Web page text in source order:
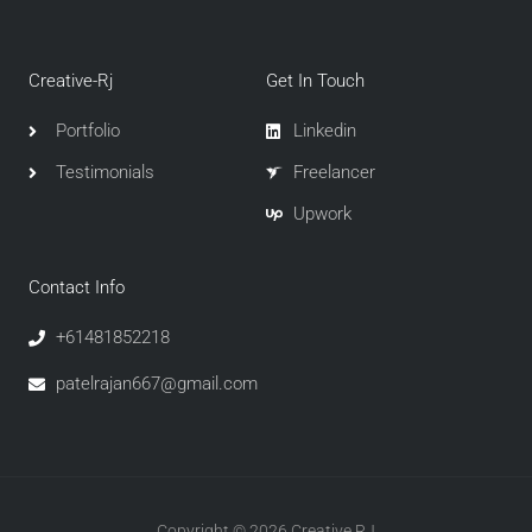
Creative-Rj
Portfolio
Testimonials
Get In Touch
Linkedin
Freelancer
Upwork
Contact Info
+61481852218
patelrajan667@gmail.com